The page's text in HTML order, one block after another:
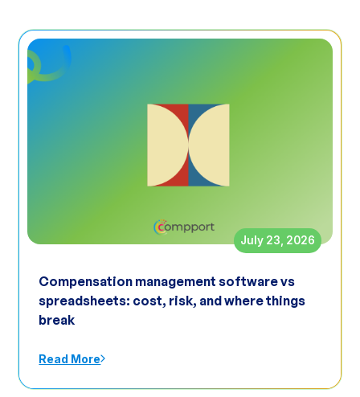
July 23, 2026
Compensation management software vs
spreadsheets: cost, risk, and where things
break
Read More